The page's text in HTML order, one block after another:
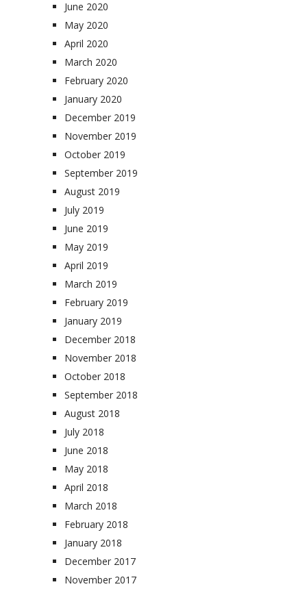
June 2020
May 2020
April 2020
March 2020
February 2020
January 2020
December 2019
November 2019
October 2019
September 2019
August 2019
July 2019
June 2019
May 2019
April 2019
March 2019
February 2019
January 2019
December 2018
November 2018
October 2018
September 2018
August 2018
July 2018
June 2018
May 2018
April 2018
March 2018
February 2018
January 2018
December 2017
November 2017